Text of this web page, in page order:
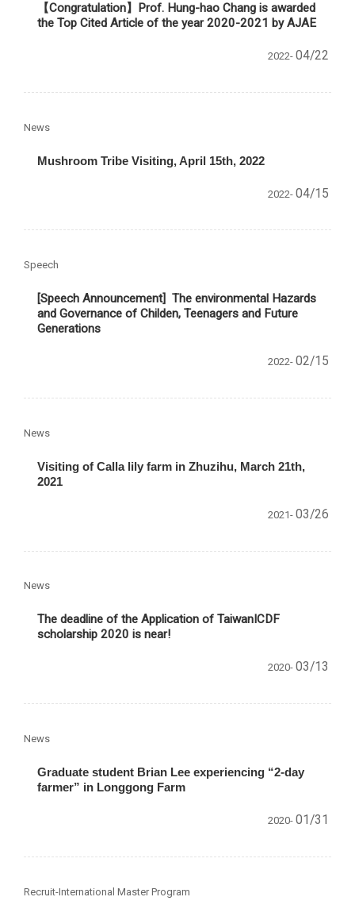
【Congratulation】Prof. Hung-hao Chang is awarded
the Top Cited Article of the year 2020-2021 by AJAE
2022- 04/22
News
Mushroom Tribe Visiting, April 15th, 2022
2022- 04/15
Speech
[Speech Announcement] The environmental Hazards
and Governance of Childen, Teenagers and Future
Generations
2022- 02/15
News
Visiting of Calla lily farm in Zhuzihu, March 21th,
2021
2021- 03/26
News
The deadline of the Application of TaiwanICDF
scholarship 2020 is near!
2020- 03/13
News
Graduate student Brian Lee experiencing “2-day
farmer” in Longgong Farm
2020- 01/31
Recruit-International Master Program